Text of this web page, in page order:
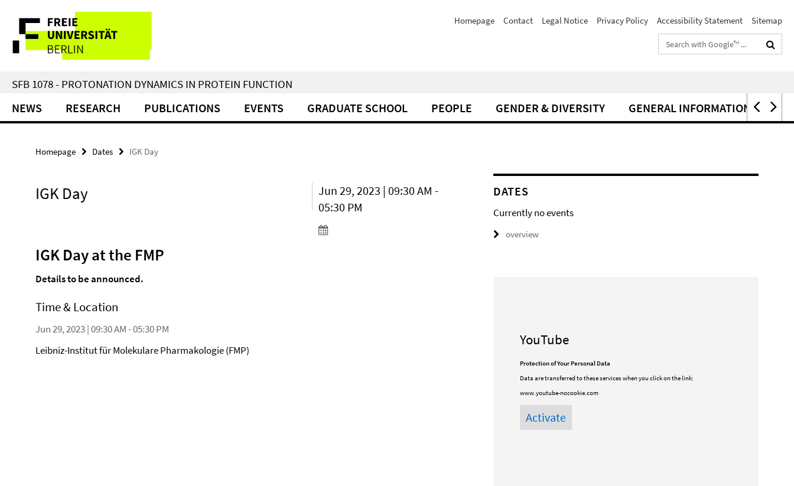
direkt
Inhalt
Service
Navigation
Homepage Contact Legal Notice Privacy Policy Accessibility Statement
Sitemap
Search
terms
SFB 1078 - PROTONATION DYNAMICS IN PROTEIN FUNCTION
NEWS RESEARCH PUBLICATIONS EVENTS GRADUATE SCHOOL PEOPLE GENDER & DIVERSITY GENERAL INFORMATION
Homepage Dates IGK Day
IGK Day
Jun 29, 2023 | 09:30 AM -
05:30 PM
IGK Day at the FMP
Details to be announced.
Time & Location
Jun 29, 2023 | 09:30 AM - 05:30 PM
Leibniz-Institut für Molekulare Pharmakologie (FMP)
DATES
Currently no events
overview
YouTube
Protection of Your Personal Data
Data are transferred to these services when you click on the link:
www.youtube-nocookie.com